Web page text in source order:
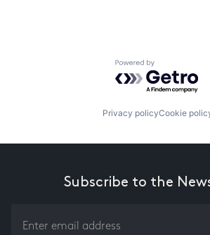
Powered by
Privacy policyCookie
Subscribe to the